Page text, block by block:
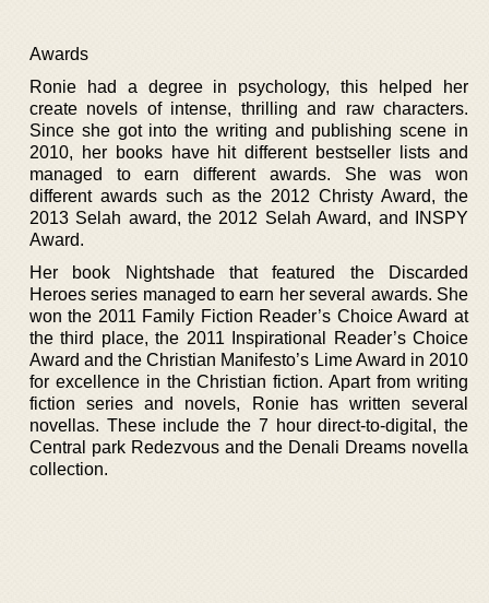
Awards
Ronie had a degree in psychology, this helped her
create novels of intense, thrilling and raw characters.
Since she got into the writing and publishing scene in
2010, her books have hit different bestseller lists and
managed to earn different awards. She was won
different awards such as the 2012 Christy Award, the
2013 Selah award, the 2012 Selah Award, and INSPY
Award.
Her book Nightshade that featured the Discarded
Heroes series managed to earn her several awards. She
won the 2011 Family Fiction Reader’s Choice Award at
the third place, the 2011 Inspirational Reader’s Choice
Award and the Christian Manifesto’s Lime Award in 2010
for excellence in the Christian fiction. Apart from writing
fiction series and novels, Ronie has written several
novellas. These include the 7 hour direct-to-digital, the
Central park Redezvous and the Denali Dreams novella
collection.